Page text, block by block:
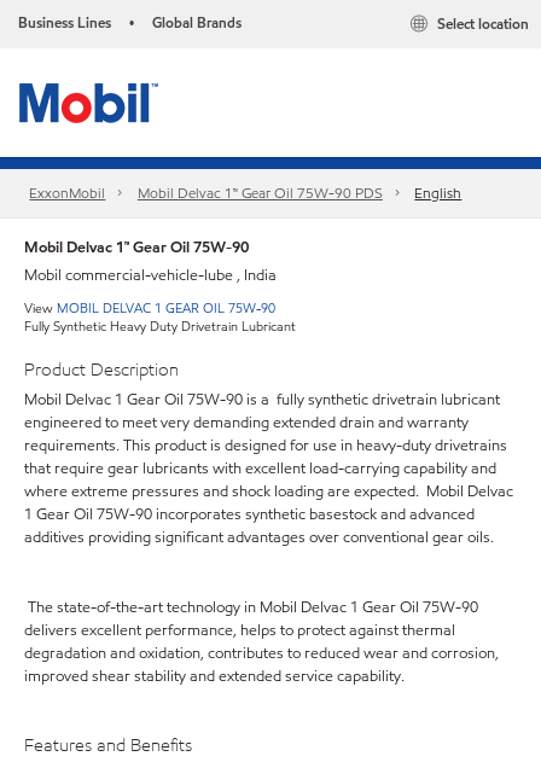
Business Lines • Global Brands Select location
ExxonMobil Mobil Delvac 1™ Gear Oil 75W-90 PDS English
Mobil Delvac 1™ Gear Oil 75W-90
Mobil commercial-vehicle-lube , India
View MOBIL DELVAC 1 GEAR OIL 75W-90
Fully Synthetic Heavy Duty Drivetrain Lubricant
Product Description
Mobil Delvac 1 Gear Oil 75W-90 is a fully synthetic drivetrain lubricant
engineered to meet very demanding extended drain and warranty
requirements. This product is designed for use in heavy-duty drivetrains
that require gear lubricants with excellent load-carrying capability and
where extreme pressures and shock loading are expected. Mobil Delvac
1 Gear Oil 75W-90 incorporates synthetic basestock and advanced
additives providing significant advantages over conventional gear oils.
The state-of-the-art technology in Mobil Delvac 1 Gear Oil 75W-90
delivers excellent performance, helps to protect against thermal
degradation and oxidation, contributes to reduced wear and corrosion,
improved shear stability and extended service capability.
Features and Benefits